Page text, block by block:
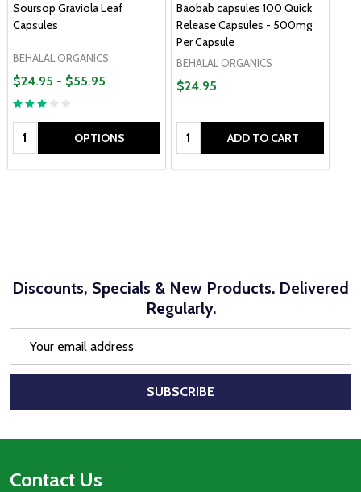
Soursop Graviola Leaf
Capsules
BEHALAL ORGANICS
$24.95 - $55.95
Quantity: OPTIONS
Baobab capsules 100 Quick
Release Capsules - 500mg
Per Capsule
BEHALAL ORGANICS
$24.95
Quantity: ADD TO CART
Discounts, Specials & New Products. Delivered
Regularly.
SUBSCRIBE
Footer
Contact Us